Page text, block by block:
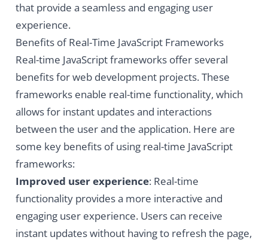
that provide a seamless and engaging user
experience.
Benefits of Real-Time JavaScript Frameworks
Real-time JavaScript frameworks offer several
benefits for web development projects. These
frameworks enable real-time functionality, which
allows for instant updates and interactions
between the user and the application. Here are
some key benefits of using real-time JavaScript
frameworks:
Improved user experience: Real-time
functionality provides a more interactive and
engaging user experience. Users can receive
instant updates without having to refresh the page,